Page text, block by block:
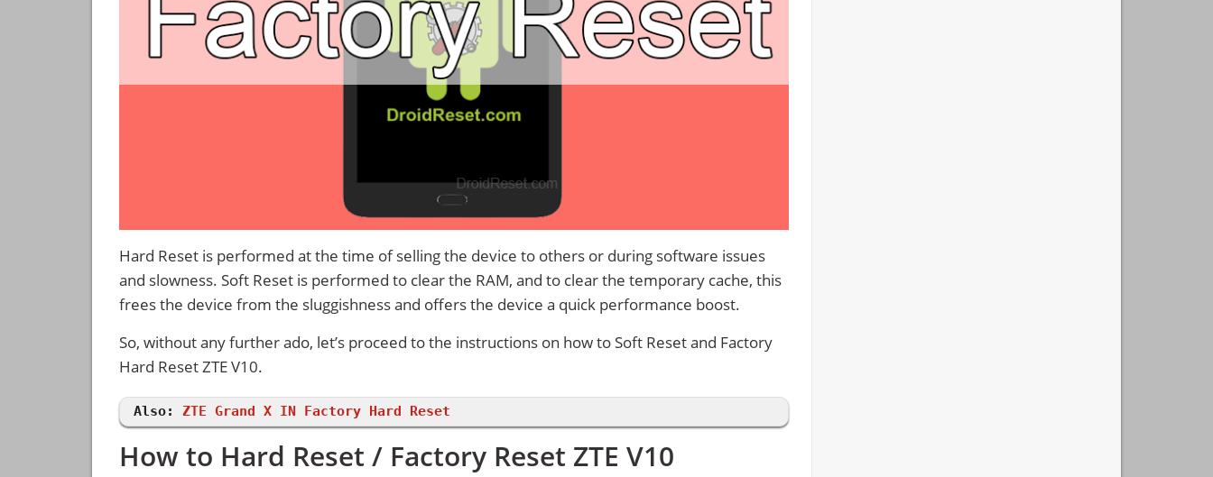
Hard Reset is performed at the time of selling the device to others or during software issues
and slowness. Soft Reset is performed to clear the RAM, and to clear the temporary cache, this
frees the device from the sluggishness and offers the device a quick performance boost.
So, without any further ado, let’s proceed to the instructions on how to Soft Reset and Factory
Hard Reset ZTE V10.
Also: ZTE Grand X IN Factory Hard Reset
How to Hard Reset / Factory Reset ZTE V10